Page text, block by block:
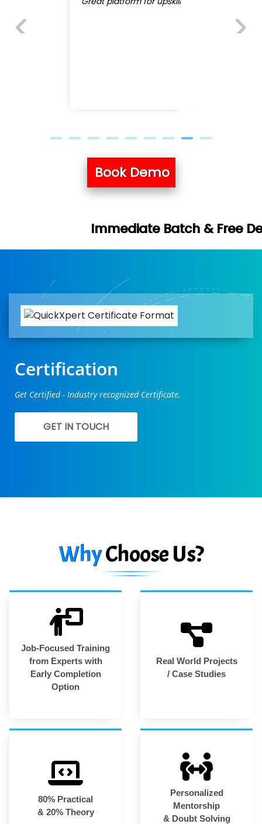
Book Demo
Batch & Free Demo Available -
Certification
Get Certified - Industry recognized Certificate.
GET IN TOUCH
WhyChoose Us?
Job-Focused Training
from Experts with
Early Completion
Option
Real World Projects
/ Case Studies
80% Practical
& 20% Theory
Personalized
Mentorship
& Doubt Solving